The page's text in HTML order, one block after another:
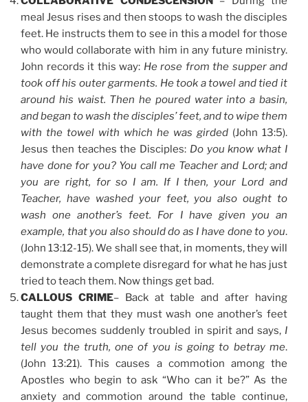
meal Jesus rises and then stoops to wash the disciples
feet. He instructs them to see in this a model for those
who would collaborate with him in any future ministry.
John records it this way: He rose from the supper and
took off his outer garments. He took a towel and tied it
around his waist. Then he poured water into a basin,
and began to wash the disciples’ feet, and to wipe them
with the towel with which he was girded (John 13:5).
Jesus then teaches the Disciples: Do you know what I
have done for you? You call me Teacher and Lord; and
you are right, for so I am. If I then, your Lord and
Teacher, have washed your feet, you also ought to
wash one another’s feet. For I have given you an
example, that you also should do as I have done to you.
(John 13:12-15). We shall see that, in moments, they will
demonstrate a complete disregard for what he has just
tried to teach them. Now things get bad.
CALLOUS CRIME– Back at table and after having
taught them that they must wash one another’s feet
Jesus becomes suddenly troubled in spirit and says, I
tell you the truth, one of you is going to betray me.
(John 13:21). This causes a commotion among the
Apostles who begin to ask “Who can it be?” As the
anxiety and commotion around the table continue,